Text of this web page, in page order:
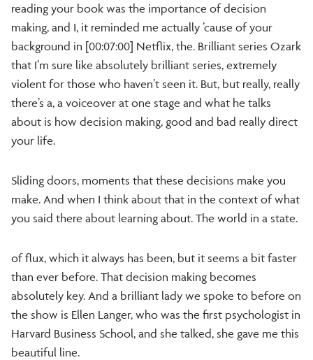
reading your book was the importance of decision
making, and I, it reminded me actually ’cause of your
background in [00:07:00] Netflix, the. Brilliant series Ozark
that I’m sure like absolutely brilliant series, extremely
violent for those who haven’t seen it. But, but really, really
there’s a, a voiceover at one stage and what he talks
about is how decision making, good and bad really direct
your life.
Sliding doors, moments that these decisions make you
make. And when I think about that in the context of what
you said there about learning about. The world in a state.
of flux, which it always has been, but it seems a bit faster
than ever before. That decision making becomes
absolutely key. And a brilliant lady we spoke to before on
the show is Ellen Langer, who was the first psychologist in
Harvard Business School, and she talked, she gave me this
beautiful line.